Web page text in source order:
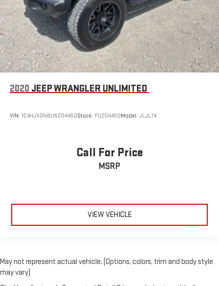
2020 JEEP WRANGLER UNLIMITED
VIN: 1C4HJXDN8LW204450Stock: FU204450Model: JLJL74
Call For Price
MSRP
VIEW VEHICLE
May not represent actual vehicle. (Options, colors, trim and body style
may vary)